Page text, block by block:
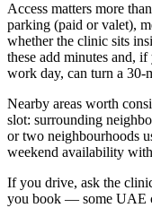
Access matters more
parking (paid or valet),
whether the clinic sits
these add minutes and,
work day, can turn a 30-
Nearby areas worth
slot: surrounding
or two neighbourhoods
weekend availability
If you drive, ask the
you book — some UAE